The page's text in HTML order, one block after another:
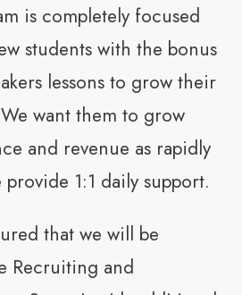
is completely focused
students with the bonus
lessons to grow their
want them to grow
and revenue as rapidly
provide 1:1 daily support.
that we will be
Recruiting and